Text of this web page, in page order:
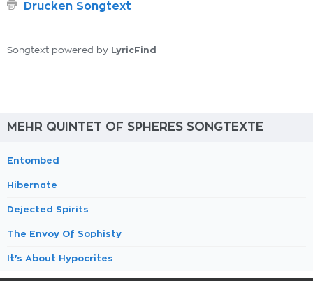
Drucken Songtext
Songtext powered by LyricFind
MEHR QUINTET OF SPHERES SONGTEXTE
Entombed
Hibernate
Dejected Spirits
The Envoy Of Sophisty
It's About Hypocrites